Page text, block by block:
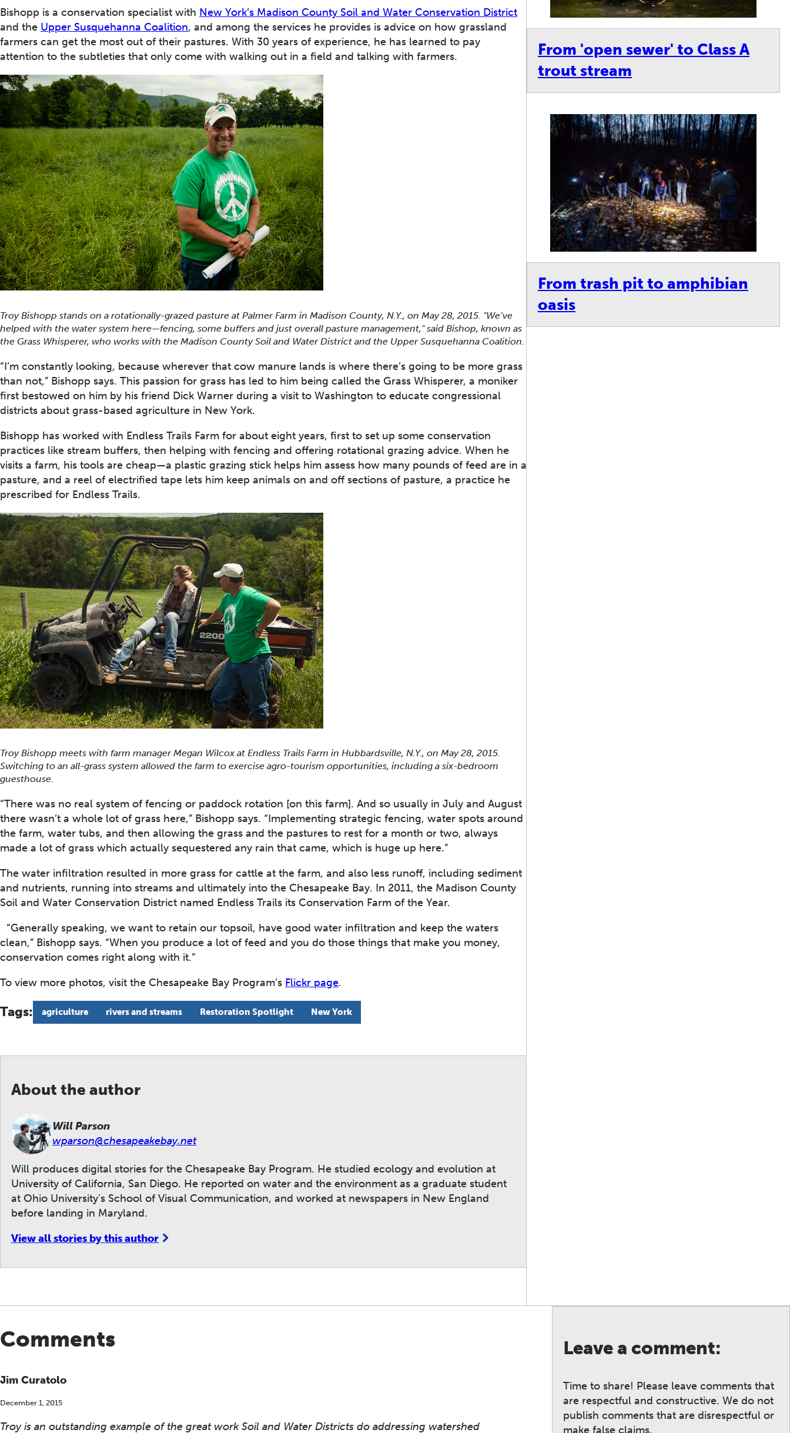
Bishopp is a conservation specialist with New York’s Madison County Soil and Water Conservation District
and the Upper Susquehanna Coalition, and among the services he provides is advice on how grassland
farmers can get the most out of their pastures. With 30 years of experience, he has learned to pay
attention to the subtleties that only come with walking out in a field and talking with farmers.
Troy Bishopp stands on a rotationally-grazed pasture at Palmer Farm in Madison County, N.Y., on May 28, 2015. "We’ve
helped with the water system here—fencing, some buffers and just overall pasture management," said Bishop, known as
the Grass Whisperer, who works with the Madison County Soil and Water District and the Upper Susquehanna Coalition.
“I’m constantly looking, because wherever that cow manure lands is where there’s going to be more grass
than not,” Bishopp says. This passion for grass has led to him being called the Grass Whisperer, a moniker
first bestowed on him by his friend Dick Warner during a visit to Washington to educate congressional
districts about grass-based agriculture in New York.
Bishopp has worked with Endless Trails Farm for about eight years, first to set up some conservation
practices like stream buffers, then helping with fencing and offering rotational grazing advice. When he
visits a farm, his tools are cheap—a plastic grazing stick helps him assess how many pounds of feed are in a
pasture, and a reel of electrified tape lets him keep animals on and off sections of pasture, a practice he
prescribed for Endless Trails.
Troy Bishopp meets with farm manager Megan Wilcox at Endless Trails Farm in Hubbardsville, N.Y., on May 28, 2015.
Switching to an all-grass system allowed the farm to exercise agro-tourism opportunities, including a six-bedroom
guesthouse.
“There was no real system of fencing or paddock rotation [on this farm]. And so usually in July and August
there wasn’t a whole lot of grass here,” Bishopp says. “Implementing strategic fencing, water spots around
the farm, water tubs, and then allowing the grass and the pastures to rest for a month or two, always
made a lot of grass which actually sequestered any rain that came, which is huge up here.”
The water infiltration resulted in more grass for cattle at the farm, and also less runoff, including sediment
and nutrients, running into streams and ultimately into the Chesapeake Bay. In 2011, the Madison County
Soil and Water Conservation District named Endless Trails its Conservation Farm of the Year.
“Generally speaking, we want to retain our topsoil, have good water infiltration and keep the waters
clean,” Bishopp says. “When you produce a lot of feed and you do those things that make you money,
conservation comes right along with it.”
To view more photos, visit the Chesapeake Bay Program’s Flickr page.
Tags: agriculture rivers and streams Restoration Spotlight New York
About the author
Will Parson
wparson@chesapeakebay.net
Will produces digital stories for the Chesapeake Bay Program. He studied ecology and evolution at
University of California, San Diego. He reported on water and the environment as a graduate student
at Ohio University's School of Visual Communication, and worked at newspapers in New England
before landing in Maryland.
View all stories by this author
Comments
Jim Curatolo
December 1, 2015
Troy is an outstanding example of the great work Soil and Water Districts do addressing watershed
Leave a comment:
Time to share! Please leave comments that
are respectful and constructive. We do not
publish comments that are disrespectful or
make false claims.
From 'open sewer' to Class A
trout stream
From trash pit to amphibian
oasis